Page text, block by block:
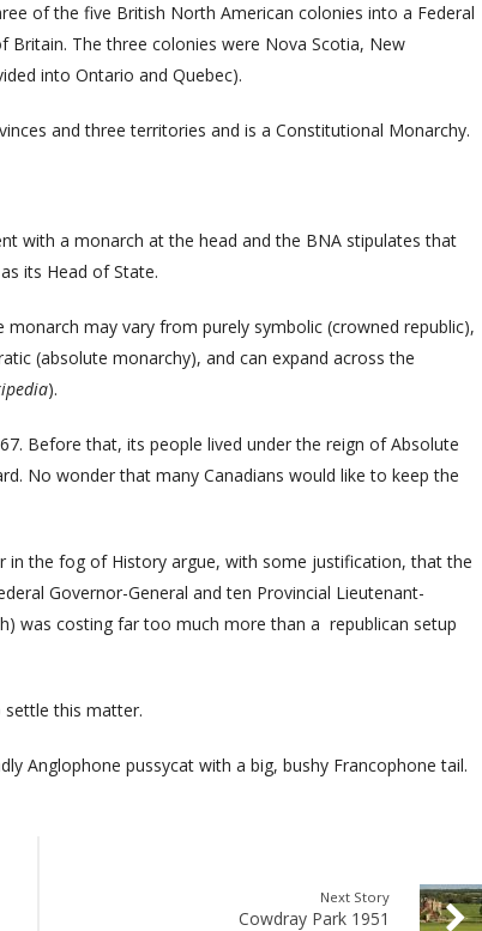
of the five British North American colonies into a Federal
The three colonies were Nova Scotia, New
into Ontario and Quebec).
and three territories and is a Constitutional Monarchy.
with a monarch at the head and the BNA stipulates that
its Head of State.
may vary from purely symbolic (crowned republic),
(absolute monarchy), and can expand across the
).
Before that, its people lived under the reign of Absolute
No wonder that many Canadians would like to keep the
in the fog of History argue, with some justification, that the
Governor-General and ten Provincial Lieutenant-
was costing far too much more than a republican setup
settle this matter.
Anglophone pussycat with a big, bushy Francophone tail.
Next Story
Cowdray Park 1951